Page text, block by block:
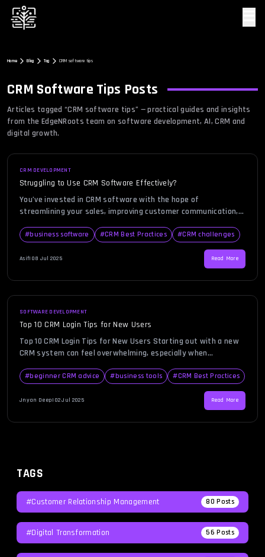
Home Blog Tag CRM software tips
CRM Software Tips Posts
Articles tagged “CRM software tips” — practical guides and insights
from the EdgeNRoots team on software development, AI, CRM and
digital growth.
CRM DEVELOPMENT
Struggling to Use CRM Software Effectively?
You’ve invested in CRM software with the hope of
streamlining your sales, improving customer communication,
progress, you’re staring at a dashboard that feels more like a
maze than a solution. If that sounds familiar, you’re not alone.
Many small to mid-sized businesses face similar challenges
#business software #CRM Best Practices #CRM challenges
Asif| 08 Jul 2025 Read More
SOFTWARE DEVELOPMENT
Top 10 CRM Login Tips for New Users
Top 10 CRM Login Tips for New Users Starting out with a new
CRM system can feel overwhelming, especially when
you’re transitioning from spreadsheets or adopting CRM for
the first time, facing login errors can stall your momentum.
As a new user, it’s essential to […]
#beginner CRM advice #business tools #CRM Best Practices
Jnyan Deep| 02 Jul 2025 Read More
TAGS
#Customer Relationship Management 80 Posts
#Digital Transformation 56 Posts